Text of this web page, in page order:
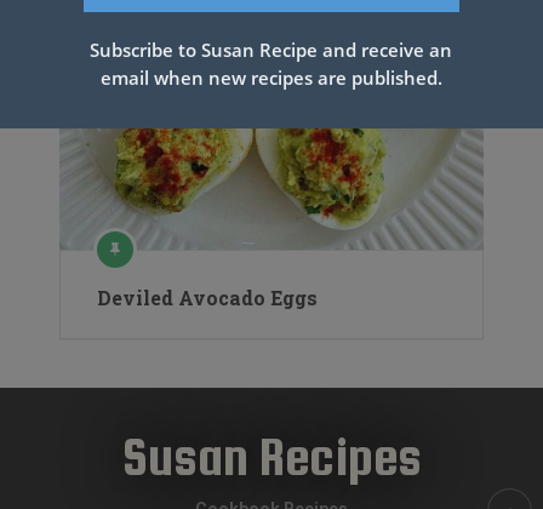
Deviled Avocado Eggs
Susan Recipes
Subscribe to Susan Recipe and receive an
email when new recipes are published.